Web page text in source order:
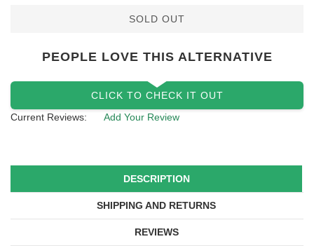
SOLD OUT
PEOPLE LOVE THIS ALTERNATIVE
CLICK TO CHECK IT OUT
Current Reviews:
Add Your Review
DESCRIPTION
SHIPPING AND RETURNS
REVIEWS